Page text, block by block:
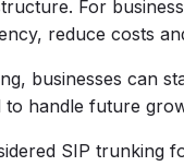
For
reduce costs
businesses can
to handle future
SIP trunking